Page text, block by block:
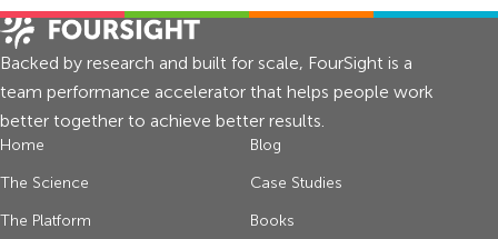
Backed by research and built for scale, FourSight is a
team performance accelerator that helps people work
better together to achieve better results.
Home
The Science
The Platform
Blog
Case Studies
Books